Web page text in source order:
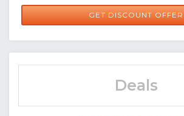
GET DISCOUNT OFFER
Deals